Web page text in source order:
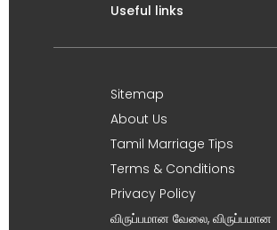
Useful links
Sitemap
About Us
Tamil Marriage Tips
Terms & Conditions
Privacy Policy
விருப்பமான வேலை, விருப்பமான